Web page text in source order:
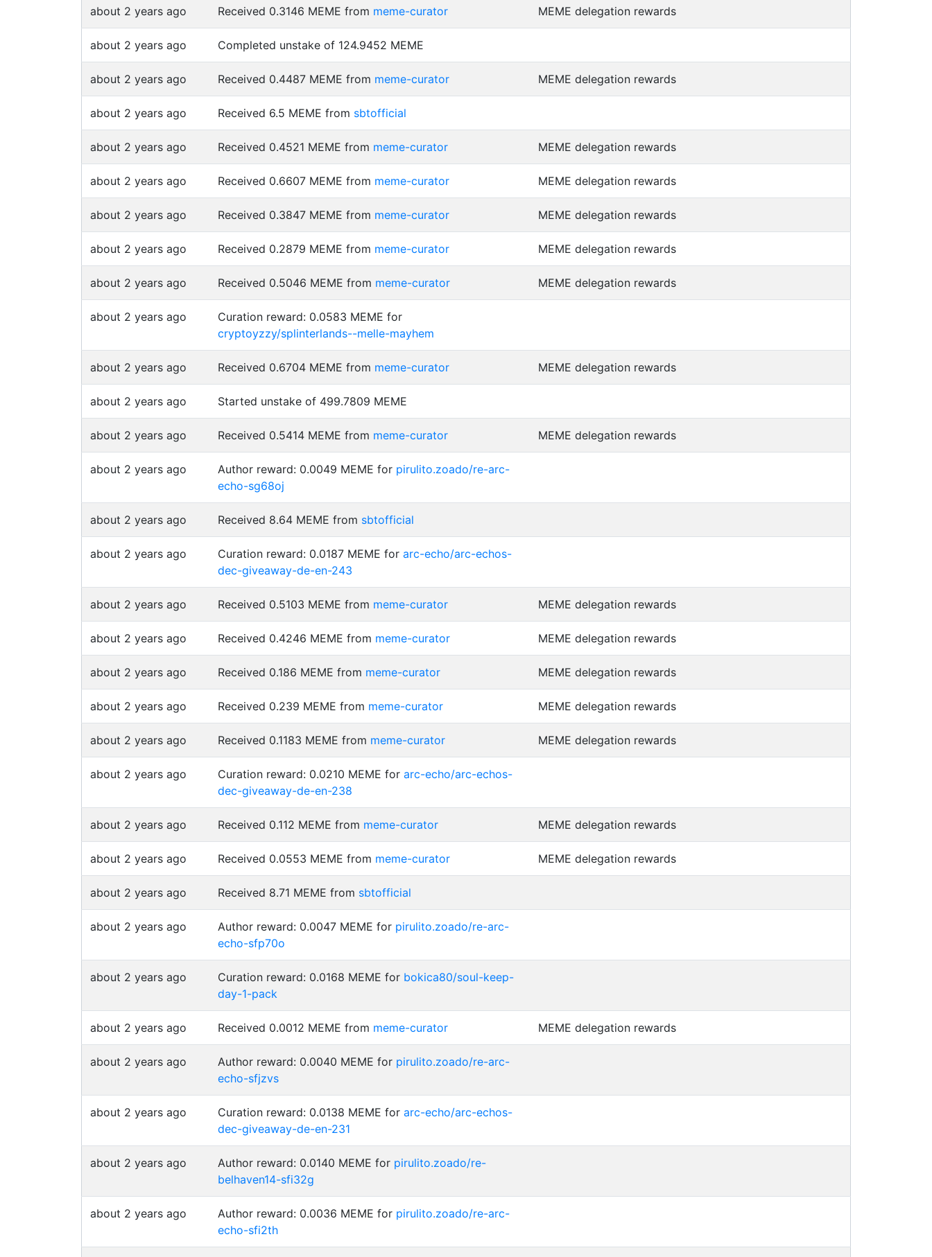
about 2 years ago Received 0.3146 MEME from meme-curator MEME delegation rewards
about 2 years ago Completed unstake of 124.9452 MEME
about 2 years ago Received 0.4487 MEME from meme-curator MEME delegation rewards
about 2 years ago Received 6.5 MEME from sbtofficial
about 2 years ago Received 0.4521 MEME from meme-curator MEME delegation rewards
about 2 years ago Received 0.6607 MEME from meme-curator MEME delegation rewards
about 2 years ago Received 0.3847 MEME from meme-curator MEME delegation rewards
about 2 years ago Received 0.2879 MEME from meme-curator MEME delegation rewards
about 2 years ago Received 0.5046 MEME from meme-curator MEME delegation rewards
about 2 years ago
Curation reward: 0.0583 MEME for
cryptoyzzy/splinterlands--melle-mayhem
about 2 years ago Received 0.6704 MEME from meme-curator MEME delegation rewards
about 2 years ago Started unstake of 499.7809 MEME
about 2 years ago Received 0.5414 MEME from meme-curator MEME delegation rewards
about 2 years ago Author reward: 0.0049 MEME for pirulito.zoado/re-arc-
echo-sg68oj
about 2 years ago Received 8.64 MEME from sbtofficial
about 2 years ago Curation reward: 0.0187 MEME for arc-echo/arc-echos-
dec-giveaway-de-en-243
about 2 years ago Received 0.5103 MEME from meme-curator MEME delegation rewards
about 2 years ago Received 0.4246 MEME from meme-curator MEME delegation rewards
about 2 years ago Received 0.186 MEME from meme-curator MEME delegation rewards
about 2 years ago Received 0.239 MEME from meme-curator MEME delegation rewards
about 2 years ago Received 0.1183 MEME from meme-curator MEME delegation rewards
about 2 years ago Curation reward: 0.0210 MEME for arc-echo/arc-echos-
dec-giveaway-de-en-238
about 2 years ago Received 0.112 MEME from meme-curator MEME delegation rewards
about 2 years ago Received 0.0553 MEME from meme-curator MEME delegation rewards
about 2 years ago Received 8.71 MEME from sbtofficial
about 2 years ago Author reward: 0.0047 MEME for pirulito.zoado/re-arc-
echo-sfp70o
about 2 years ago Curation reward: 0.0168 MEME for bokica80/soul-keep-
day-1-pack
about 2 years ago Received 0.0012 MEME from meme-curator MEME delegation rewards
about 2 years ago Author reward: 0.0040 MEME for pirulito.zoado/re-arc-
echo-sfjzvs
about 2 years ago Curation reward: 0.0138 MEME for arc-echo/arc-echos-
dec-giveaway-de-en-231
about 2 years ago Author reward: 0.0140 MEME for pirulito.zoado/re-
belhaven14-sfi32g
about 2 years ago Author reward: 0.0036 MEME for pirulito.zoado/re-arc-
echo-sfi2th